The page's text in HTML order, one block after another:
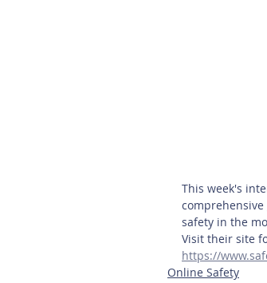
This week's
safety in the
Visit their site
https://
Online Safety